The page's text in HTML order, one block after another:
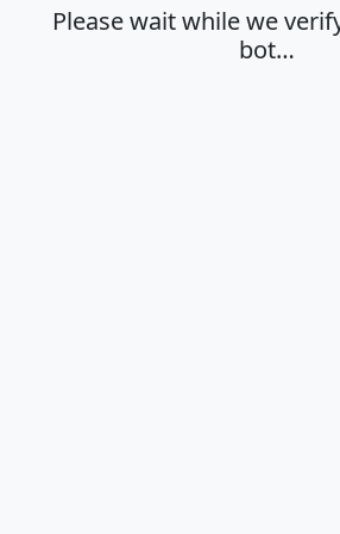
Please wait while we
bot…